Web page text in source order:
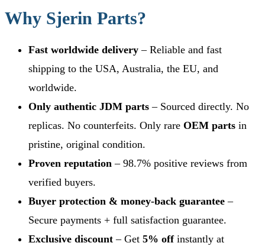
Why Sjerin Parts?
Fast worldwide delivery – Reliable and fast
shipping to the USA, Australia, the EU, and
worldwide.
Only authentic JDM parts – Sourced directly. No
replicas. No counterfeits. Only rare OEM parts in
pristine, original condition.
Proven reputation – 98.7% positive reviews from
verified buyers.
Buyer protection & money-back guarantee –
Secure payments + full satisfaction guarantee.
Exclusive discount – Get 5% offinstantly at